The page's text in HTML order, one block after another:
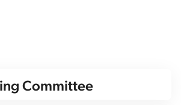
Committee